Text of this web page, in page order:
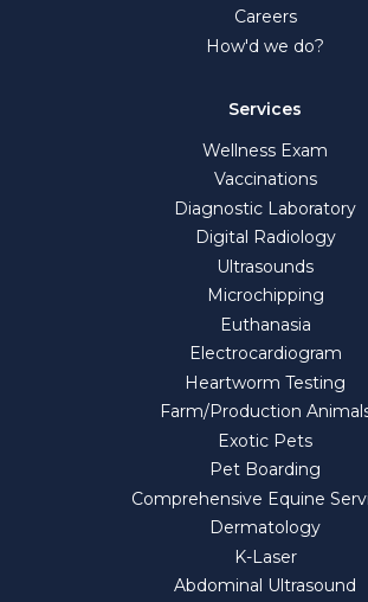
Careers
How'd we do?
Services
Wellness Exam
Vaccinations
Diagnostic Laboratory
Digital Radiology
Ultrasounds
Microchipping
Euthanasia
Electrocardiogram
Heartworm Testing
Farm/Production
Exotic Pets
Pet Boarding
Comprehensive Equine
Dermatology
K-Laser
Abdominal Ultrasound